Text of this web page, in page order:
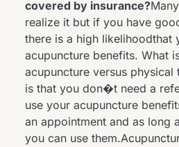
covered by insurance?
realize it but if you have
there is a high likelihoodthat
acupuncture benefits. What
acupuncture versus physical
is that you don�t need a
use your acupuncture
an appointment and as long
you can use